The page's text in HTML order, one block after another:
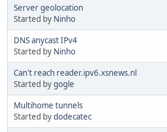
Server geolocation
Started by Ninho
DNS anycast IPv4
Started by Ninho
Can't reach reader.ipv6.xsnews.nl
Started bygogle
Multihome tunnels
Started bydodecatec